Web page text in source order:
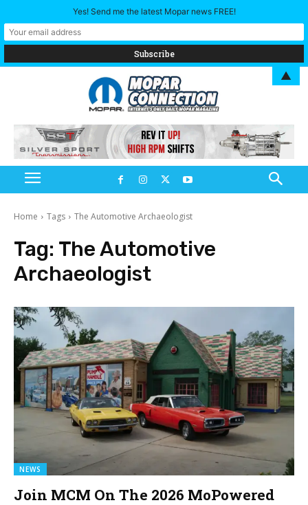
Home Tags The Automotive Archaeologist
Tag: The Automotive
Archaeologist
NEWS
Join MCM On The 2026 MoPowered
Yes! Send me the latest Mopar news FREE!
▲